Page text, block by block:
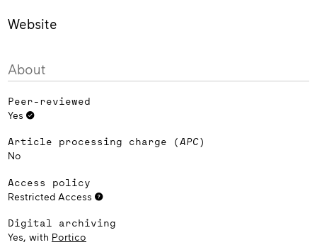
Website
About
Peer-reviewed
Yes
Article processing charge (APC)
No
Access policy
Restricted Access
Digital archiving
Yes, with Portico